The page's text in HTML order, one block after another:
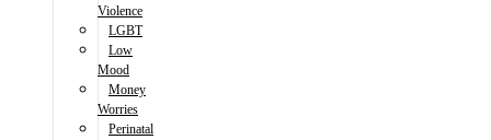
Violence
LGBT
Low
Mood
Money
Worries
Perinatal